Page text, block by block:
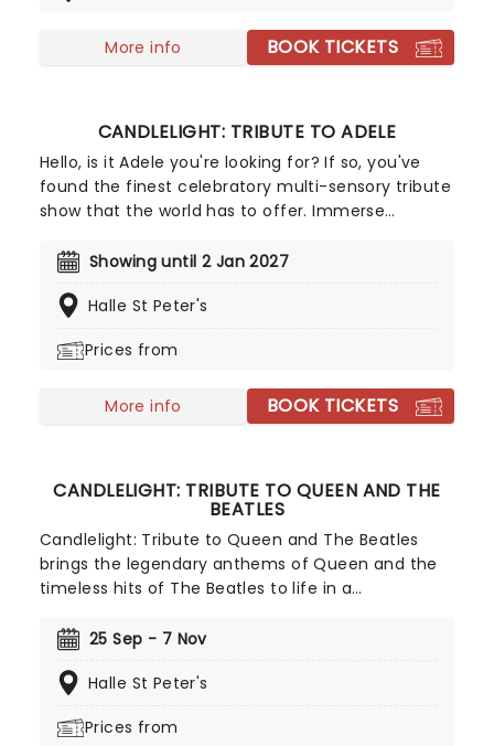
More info BOOK TICKETS
CANDLELIGHT: TRIBUTE TO ADELE
Hello, is it Adele you're looking for? If so, you've
found the finest celebratory multi-sensory tribute
show that the world has to offer. Immerse
born songstress, performed by a string quartet
has it that you'll leave the evening with a new
singer-songwriter!
Showing until 2 Jan 2027
Halle St Peter's
Prices from
More info BOOK TICKETS
CANDLELIGHT: TRIBUTE TO QUEEN AND THE
BEATLES
Candlelight: Tribute to Queen and The Beatles
brings the legendary anthems of Queen and the
timeless hits of The Beatles to life in a
out venues all around the world, this is a way to
history in a whole new way, with both the
glow of candlelight!
25 Sep - 7 Nov
Halle St Peter's
Prices from